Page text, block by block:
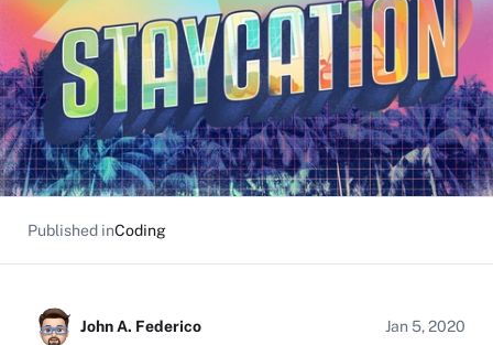
Published inCoding
John A. Federico Jan 5, 2020